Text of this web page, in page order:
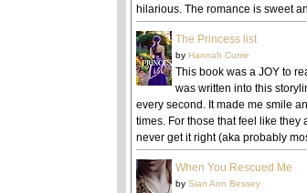
hilarious. The romance is sweet
The Princess list
by Hannah Currie
This book was a JOY to
was written into this
every second. It made me smile
times. For those that feel like they
never get it right (aka probably
When You Rescued Me
by Sian Ann Bessey